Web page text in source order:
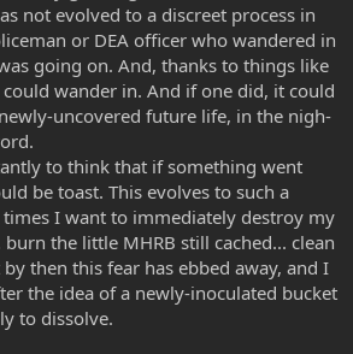
not evolved to a discreet process in
or DEA officer who wandered in
going on. And, thanks to things like
wander in. And if one did, it could
uncovered future life, in the nigh-
to think that if something went
be toast. This evolves to such a
I want to immediately destroy my
the little MHRB still cached... clean
then this fear has ebbed away, and I
the idea of a newly-inoculated bucket
to dissolve.